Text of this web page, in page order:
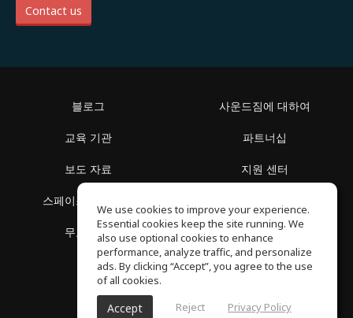
Contact us
블로그
교육 기관
보도 자료
스페이스 둘러보기
무료 학습
사운드짐에 대하여
파트너십
지원 센터
개인정보 보호정책
SoundGym, 판권 소유 © 2026
We use cookies to improve your experience.
Essential cookies keep the site running. We
also use optional cookies to enhance
performance, analyze traffic, and personalize
ads. By clicking “Accept”, you agree to the use
of all cookies.
Accept Reject Privacy Policy